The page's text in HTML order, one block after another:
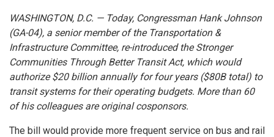
WASHINGTON, D.C. — Today, Congressman Hank Johnson
(GA-04), a senior member of the Transportation &
Infrastructure Committee, re-introduced the Stronger
Communities Through Better Transit Act, which would
authorize $20 billion annually for four years ($80B total) to
transit systems for their operating budgets. More than 60
of his colleagues are original cosponsors.
The bill would provide more frequent service on bus and rail